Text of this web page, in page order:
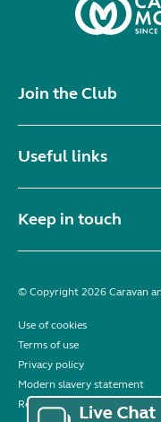
Join the Club
Useful links
Keep in touch
© Copyright 2026 Caravan
Use of cookies
Terms of use
Privacy policy
Modern slavery statement
Reviews policy